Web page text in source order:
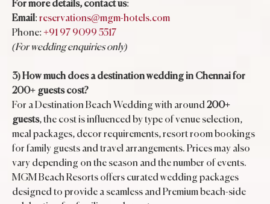
For more details, contact us:
Email: reservations@mgm-hotels.com
Phone: +91 97 9099 5517
(For wedding enquiries only)
3) How much does a destination wedding in Chennai for
200+ guests cost?
For a Destination Beach Wedding with around200+
guests, the cost is influenced by type of venue selection,
meal packages, decor requirements, resort room bookings
for family guests and travel arrangements. Prices may also
vary depending on the season and the number of events.
MGM Beach Resorts offers curated wedding packages
designed to provide a seamless and Premium beach-side